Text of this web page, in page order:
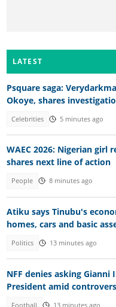
LATEST
Psquare saga:
Okoye, shares
Celebrities 5 minutes ago
WAEC 2026: Nigerian girl
shares next line of action
People 8 minutes ago
Atiku says Tinubu's
homes, cars and basic
Politics 13 minutes ago
NFF denies asking
President amid
Football 13 minutes ago